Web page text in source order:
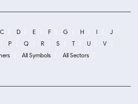
C D E F G H I
J
P Q R S T U
V
All Symbols
All Sectors